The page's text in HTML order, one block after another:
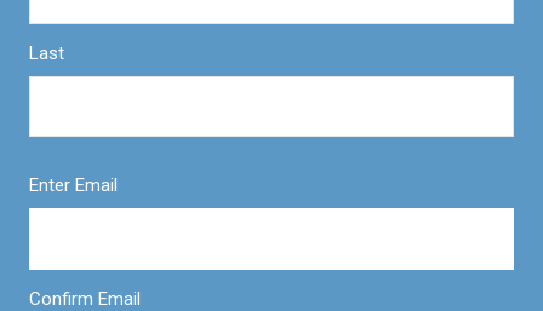
Last
Enter Email
Confirm Email